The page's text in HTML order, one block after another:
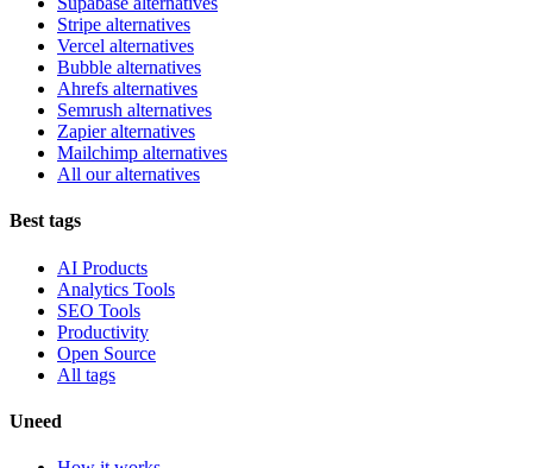
Stripe alternatives
Vercel alternatives
Bubble alternatives
Ahrefs alternatives
Semrush alternatives
Zapier alternatives
Mailchimp alternatives
All our alternatives
Best tags
AI Products
Analytics Tools
SEO Tools
Productivity
Open Source
All tags
Uneed